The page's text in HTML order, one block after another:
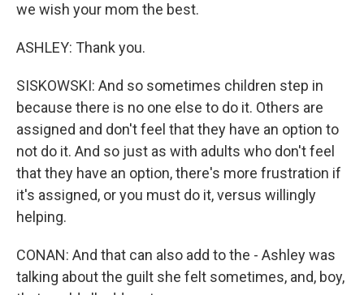
we wish your mom the best.
ASHLEY: Thank you.
SISKOWSKI: And so sometimes children step in
because there is no one else to do it. Others are
assigned and don't feel that they have an option to
not do it. And so just as with adults who don't feel
that they have an option, there's more frustration if
it's assigned, or you must do it, versus willingly
helping.
CONAN: And that can also add to the - Ashley was
talking about the guilt she felt sometimes, and, boy,